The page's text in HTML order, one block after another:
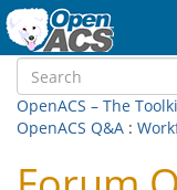
OpenACS – The
OpenACS Q&A :